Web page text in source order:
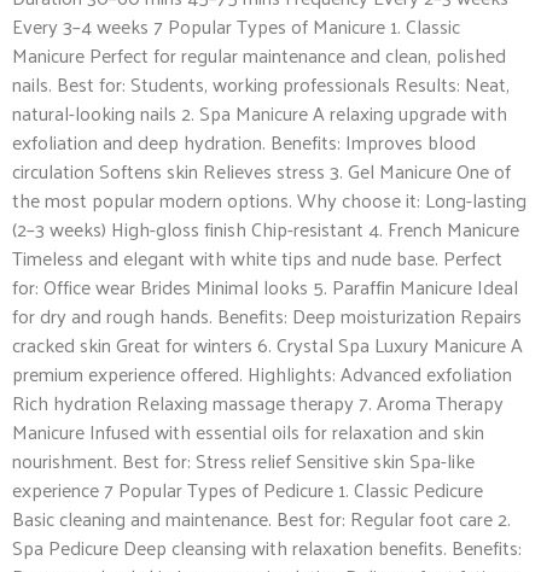
Every 3–4 weeks 7 Popular Types of Manicure 1. Classic
Manicure Perfect for regular maintenance and clean, polished
nails. Best for: Students, working professionals Results: Neat,
natural-looking nails 2. Spa Manicure A relaxing upgrade with
exfoliation and deep hydration. Benefits: Improves blood
circulation Softens skin Relieves stress 3. Gel Manicure One of
the most popular modern options. Why choose it: Long-lasting
(2–3 weeks) High-gloss finish Chip-resistant 4. French Manicure
Timeless and elegant with white tips and nude base. Perfect
for: Office wear Brides Minimal looks 5. Paraffin Manicure Ideal
for dry and rough hands. Benefits: Deep moisturization Repairs
cracked skin Great for winters 6. Crystal Spa Luxury Manicure A
premium experience offered. Highlights: Advanced exfoliation
Rich hydration Relaxing massage therapy 7. Aroma Therapy
Manicure Infused with essential oils for relaxation and skin
nourishment. Best for: Stress relief Sensitive skin Spa-like
experience 7 Popular Types of Pedicure 1. Classic Pedicure
Basic cleaning and maintenance. Best for: Regular foot care 2.
Spa Pedicure Deep cleansing with relaxation benefits. Benefits: